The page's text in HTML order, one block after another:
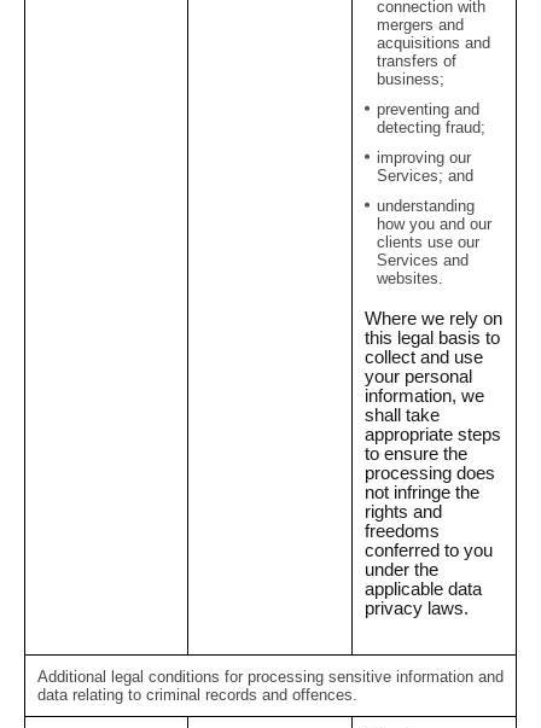
connection with
mergers and
acquisitions and
transfers of
business;
preventing and
detecting fraud;
improving our
Services; and
understanding
how you and our
clients use our
Services and
websites.
Where we rely on
this legal basis to
collect and use
your personal
information, we
shall take
appropriate steps
to ensure the
processing does
not infringe the
rights and
freedoms
conferred to you
under the
applicable data
privacy laws.
Additional legal conditions for processing sensitive information and
data relating to criminal records and offences.